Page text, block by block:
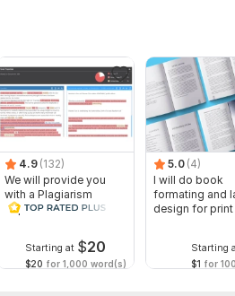
4.9 (132)
We will provide you
with a Plagiarism
Report
Starting at $20
$20 for 1,000 word(s)
5.0 (4)
I will do book
formating and
design for print
Starting
$1 for